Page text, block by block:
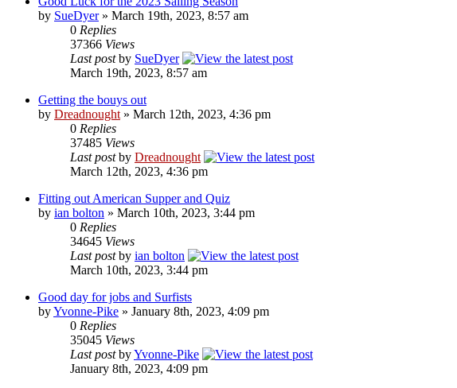
by SueDyer» March 19th, 2023, 8:57 am
0 Replies
37366 Views
Last postby SueDyer
March 19th, 2023, 8:57 am
Getting the bouys out
by Dreadnought» March 12th, 2023, 4:36 pm
0 Replies
37485 Views
Last postby Dreadnought
March 12th, 2023, 4:36 pm
Fitting out American Supper and Quiz
by ian bolton » March 10th, 2023, 3:44 pm
0 Replies
34645 Views
Last postby ian bolton
March 10th, 2023, 3:44 pm
Good day for jobs and Surfists
byYvonne-Pike » January 8th, 2023, 4:09 pm
0 Replies
35045 Views
Last postbyYvonne-Pike
January 8th, 2023, 4:09 pm